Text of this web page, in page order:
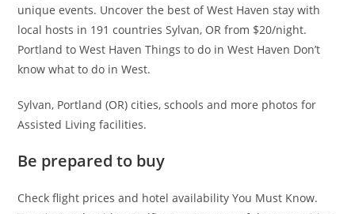
unique events. Uncover the best of West Haven stay with
local hosts in 191 countries Sylvan, OR from $20/night.
Portland to West Haven Things to do in West Haven Don’t
know what to do in West.
Sylvan, Portland (OR) cities, schools and more photos for
Assisted Living facilities.
Be prepared to buy
Check flight prices and hotel availability You Must Know.